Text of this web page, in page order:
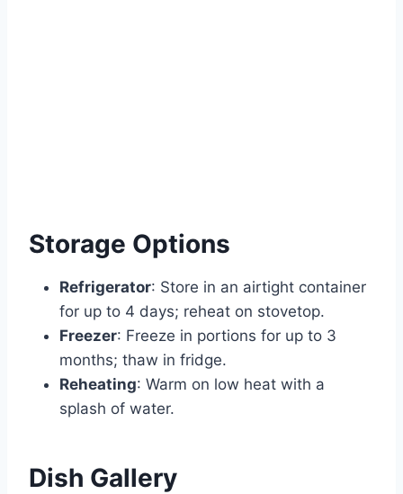
Storage Options
Refrigerator: Store in an airtight container
for up to 4 days; reheat on stovetop.
Freezer: Freeze in portions for up to 3
months; thaw in fridge.
Reheating: Warm on low heat with a
splash of water.
Dish Gallery